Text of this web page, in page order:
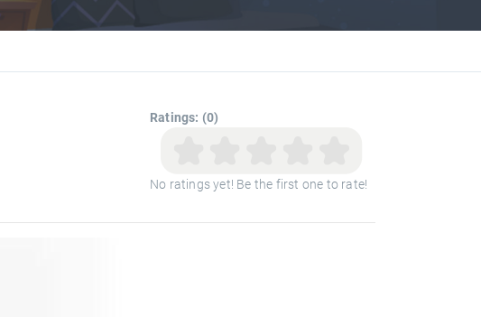
Ratings: (0)
No ratings yet! Be the first one to rate!